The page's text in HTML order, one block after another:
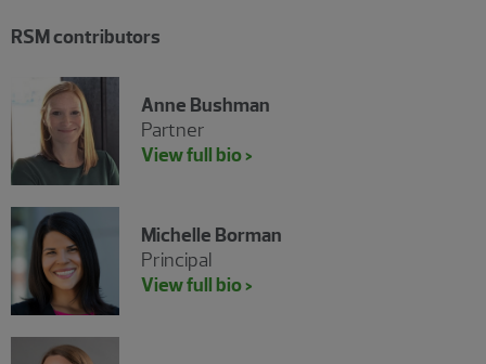
RSM contributors
Anne Bushman
Partner
View full bio >
Michelle Borman
Principal
View full bio >